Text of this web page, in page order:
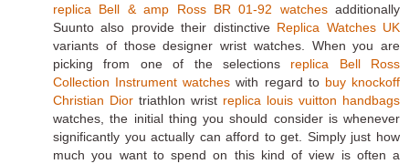
replica Bell & amp Ross BR 01-92 watchesadditionally
Suunto also provide their distinctive Replica Watches UK
variants of those designer wrist watches. When you are
picking from one of the selections replica Bell Ross
Collection Instrument watches with regard to buy knockoff
Christian Dior triathlon wrist replica louis vuitton handbags
watches, the initial thing you should consider is whenever
significantly you actually can afford to get. Simply just how
much you want to spend on this kind of view is often a